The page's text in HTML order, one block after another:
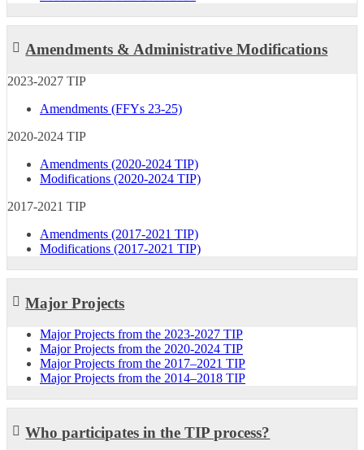
Amendments & Administrative Modifications
2023-2027 TIP
Amendments (FFYs 23-25)
2020-2024 TIP
Amendments (2020-2024 TIP)
Modifications (2020-2024 TIP)
2017-2021 TIP
Amendments (2017-2021 TIP)
Modifications (2017-2021 TIP)
Major Projects
Major Projects from the 2023-2027 TIP
Major Projects from the 2020-2024 TIP
Major Projects from the 2017–2021 TIP
Major Projects from the 2014–2018 TIP
Who participates in the TIP process?